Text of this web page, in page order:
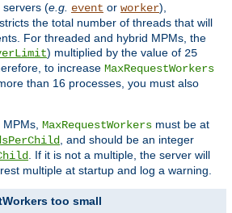
servers (e.g. event or worker),
the total number of threads that will
For threaded and hybrid MPMs, the
) multiplied by the value of 25
to increase MaxRequestWorkers
than 16 processes, you must also
MaxRequestWorkers must be at
, and should be an integer
. If it is not a multiple, the server will
multiple at startup and log a warning.
too small